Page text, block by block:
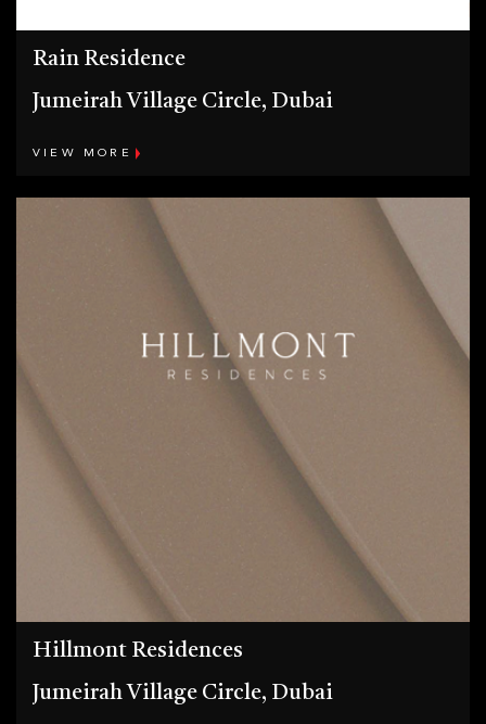
Rain Residence
Jumeirah Village Circle, Dubai
VIEW MORE
Hillmont Residences
Jumeirah Village Circle, Dubai